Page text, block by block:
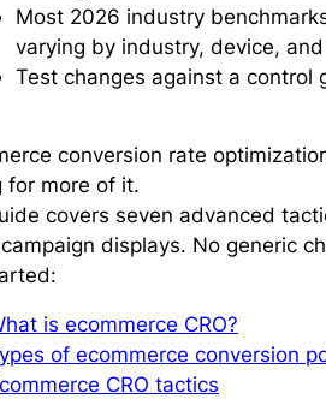
Most 2026 industry
varying by industry, device,
Test changes against a control
conversion rate
for more of it.
covers seven advanced
displays. No generic
is ecommerce CRO?
of ecommerce conversion
CRO tactics